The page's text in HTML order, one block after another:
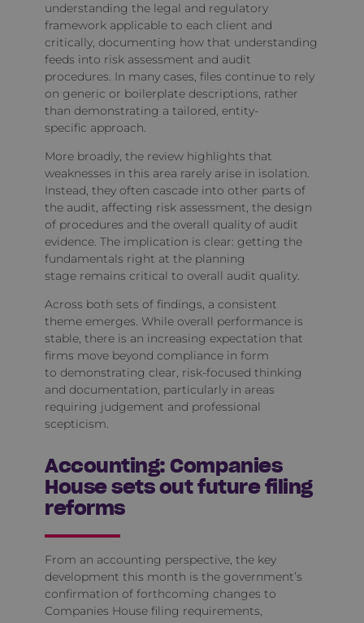
understanding the legal and regulatory
framework applicable to each client and
critically, documenting how that understanding
feeds into risk assessment and audit
procedures. In many cases, files continue to rely
on generic or boilerplate descriptions, rather
than demonstrating a tailored, entity-
specific approach.
More broadly, the review highlights that
weaknesses in this area rarely arise in isolation.
Instead, they often cascade into other parts of
the audit, affecting risk assessment, the design
of procedures and the overall quality of audit
evidence. The implication is clear: getting the
fundamentals right at the planning
stage remains critical to overall audit quality.
Across both sets of findings, a consistent
theme emerges. While overall performance is
stable, there is an increasing expectation that
firms move beyond compliance in form
to demonstrating clear, risk‑focused thinking
and documentation, particularly in areas
requiring judgement and professional
scepticism.
Accounting: Companies
House sets out future filing
reforms
From an accounting perspective, the key
development this month is the government’s
confirmation of forthcoming changes to
Companies House filing requirements,